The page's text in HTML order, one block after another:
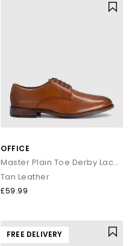
OFFICE
Master Plain Toe Derby Lace Up Shoes
Tan Leather
£59.99
FREE DELIVERY